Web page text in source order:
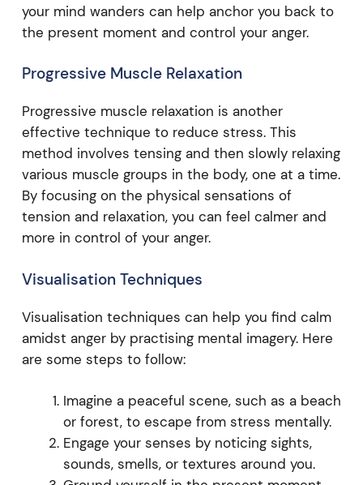
your mind wanders can help anchor you back to
the present moment and control your anger.
Progressive Muscle Relaxation
Progressive muscle relaxation is another
effective technique to reduce stress. This
method involves tensing and then slowly relaxing
various muscle groups in the body, one at a time.
By focusing on the physical sensations of
tension and relaxation, you can feel calmer and
more in control of your anger.
Visualisation Techniques
Visualisation techniques can help you find calm
amidst anger by practising mental imagery. Here
are some steps to follow:
Imagine a peaceful scene, such as a beach
or forest, to escape from stress mentally.
Engage your senses by noticing sights,
sounds, smells, or textures around you.